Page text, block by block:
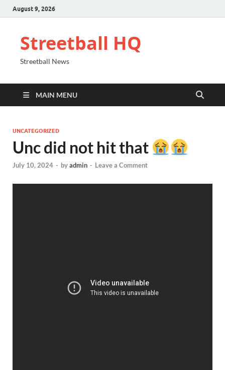
August 9, 2026
Streetball HQ
Streetball News
MAIN MENU
UNCATEGORIZED
Unc did not hit that
July 10, 2024 - byadmin - Leave a Comment